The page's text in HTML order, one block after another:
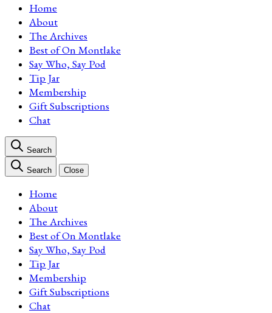
Home
About
The Archives
Best of On Montlake
Say Who, Say Pod
Tip Jar
Membership
Gift Subscriptions
Chat
Search
Search Close
Home
About
The Archives
Best of On Montlake
Say Who, Say Pod
Tip Jar
Membership
Gift Subscriptions
Chat